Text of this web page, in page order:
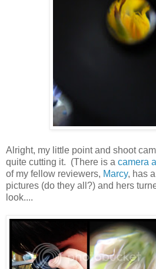
Alright, my little point and shoot
quite cutting it. (There is a camera
of my fellow reviewers, Marcy, has
pictures (do they all?) and hers
look....